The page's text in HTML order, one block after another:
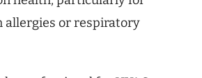
allergies or respiratory